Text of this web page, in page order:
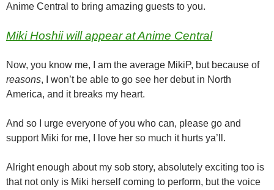
Anime Central to bring amazing guests to you.
Miki Hoshii will appear at Anime Central
Now, you know me, I am the average MikiP, but because of
reasons, I won’t be able to go see her debut in North
America, and it breaks my heart.
And so I urge everyone of you who can, please go and
support Miki for me, I love her so much it hurts ya’ll.
Alright enough about my sob story, absolutely exciting too is
that not only is Miki herself coming to perform, but the voice